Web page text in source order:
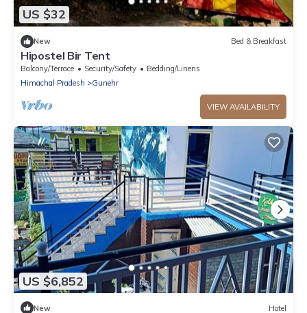
US $32
New Bed & Breakfast
Hipostel Bir Tent
Balcony/Terrace Security/Safety
Bedding/Linens
Himachal Pradesh
Gunehr
VIEW AVAILABILITY
US $6,852
New Hotel